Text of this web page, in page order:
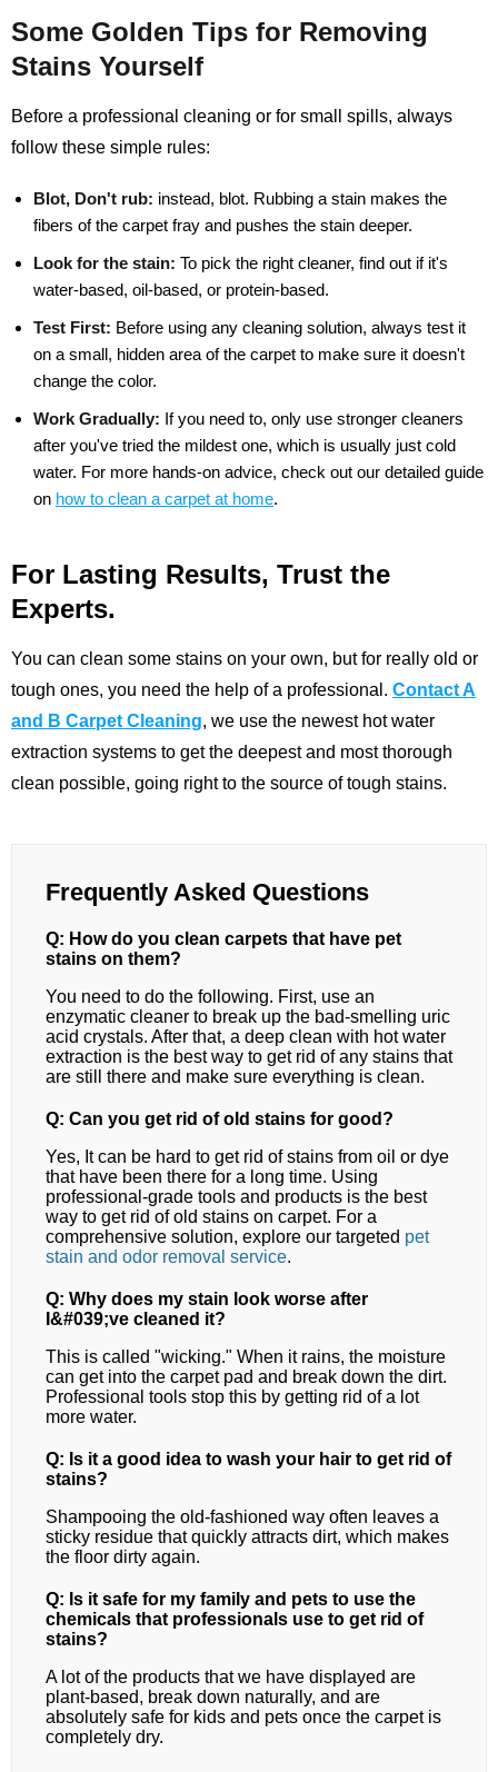
Some Golden Tips for Removing
Stains Yourself
Before a professional cleaning or for small spills, always
follow these simple rules:
Blot, Don't rub: instead, blot. Rubbing a stain makes the
fibers of the carpet fray and pushes the stain deeper.
Look for the stain: To pick the right cleaner, find out if it's
water-based, oil-based, or protein-based.
Test First: Before using any cleaning solution, always test it
on a small, hidden area of the carpet to make sure it doesn't
change the color.
Work Gradually: If you need to, only use stronger cleaners
after you've tried the mildest one, which is usually just cold
water. For more hands-on advice, check out our detailed guide
on how to clean a carpet at home.
For Lasting Results, Trust the
Experts.
You can clean some stains on your own, but for really old or
tough ones, you need the help of a professional. Contact A
and B Carpet Cleaning, we use the newest hot water
extraction systems to get the deepest and most thorough
clean possible, going right to the source of tough stains.
Frequently Asked Questions
Q: How do you clean carpets that have pet
stains on them?
You need to do the following. First, use an
enzymatic cleaner to break up the bad-smelling uric
acid crystals. After that, a deep clean with hot water
extraction is the best way to get rid of any stains that
are still there and make sure everything is clean.
Q: Can you get rid of old stains for good?
Yes, It can be hard to get rid of stains from oil or dye
that have been there for a long time. Using
professional-grade tools and products is the best
way to get rid of old stains on carpet. For a
comprehensive solution, explore our targeted pet
stain and odor removal service.
Q: Why does my stain look worse after
I&#039;ve cleaned it?
This is called "wicking." When it rains, the moisture
can get into the carpet pad and break down the dirt.
Professional tools stop this by getting rid of a lot
more water.
Q: Is it a good idea to wash your hair to get rid of
stains?
Shampooing the old-fashioned way often leaves a
sticky residue that quickly attracts dirt, which makes
the floor dirty again.
Q: Is it safe for my family and pets to use the
chemicals that professionals use to get rid of
stains?
A lot of the products that we have displayed are
plant-based, break down naturally, and are
absolutely safe for kids and pets once the carpet is
completely dry.